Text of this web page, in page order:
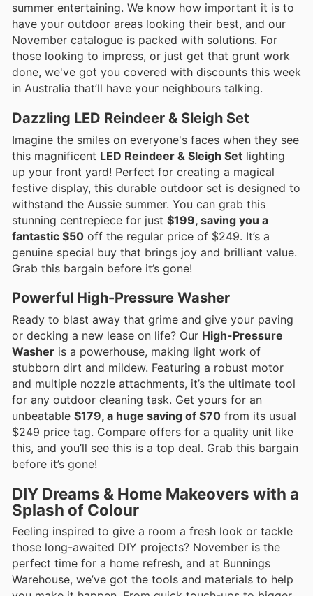
summer entertaining. We know how important it is to
have your outdoor areas looking their best, and our
November catalogue is packed with solutions. For
those looking to impress, or just get that grunt work
done, we've got you covered with discounts this week
in Australia that’ll have your neighbours talking.
Dazzling LED Reindeer & Sleigh Set
Imagine the smiles on everyone's faces when they see
this magnificent LED Reindeer & Sleigh Set lighting
up your front yard! Perfect for creating a magical
festive display, this durable outdoor set is designed to
withstand the Aussie summer. You can grab this
stunning centrepiece for just $199, saving you a
fantastic $50 off the regular price of $249. It’s a
genuine special buy that brings joy and brilliant value.
Grab this bargain before it’s gone!
Powerful High-Pressure Washer
Ready to blast away that grime and give your paving
or decking a new lease on life? Our High-Pressure
Washer is a powerhouse, making light work of
stubborn dirt and mildew. Featuring a robust motor
and multiple nozzle attachments, it’s the ultimate tool
for any outdoor cleaning task. Get yours for an
unbeatable $179, a huge saving of $70 from its usual
$249 price tag. Compare offers for a quality unit like
this, and you’ll see this is a top deal. Grab this bargain
before it’s gone!
DIY Dreams & Home Makeovers with a
Splash of Colour
Feeling inspired to give a room a fresh look or tackle
those long-awaited DIY projects? November is the
perfect time for a home refresh, and at Bunnings
Warehouse, we’ve got the tools and materials to help